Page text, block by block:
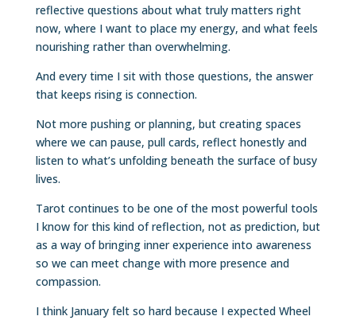
reflective questions about what truly matters right
now, where I want to place my energy, and what feels
nourishing rather than overwhelming.
And every time I sit with those questions, the answer
that keeps rising is connection.
Not more pushing or planning, but creating spaces
where we can pause, pull cards, reflect honestly and
listen to what’s unfolding beneath the surface of busy
lives.
Tarot continues to be one of the most powerful tools
I know for this kind of reflection, not as prediction, but
as a way of bringing inner experience into awareness
so we can meet change with more presence and
compassion.
I think January felt so hard because I expected Wheel